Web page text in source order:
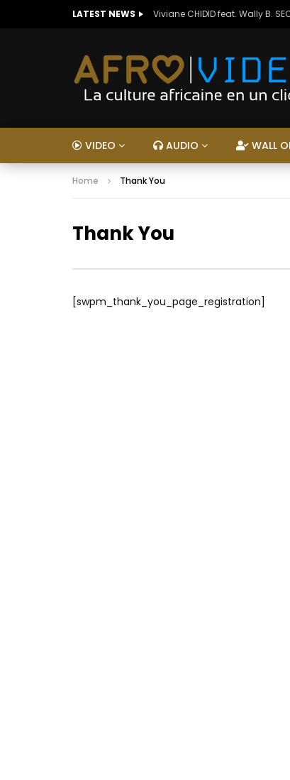
LATEST NEWS Viviane CHIDID feat. Wally B.
VIDEO AUDIO WALL
Home Thank You
Thank You
[swpm_thank_you_page_registration]